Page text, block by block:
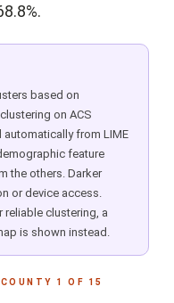
based on
on ACS
automatically from LIME
feature
the others. Darker
or device access.
reliable clustering, a
is shown instead.
1 OF 15